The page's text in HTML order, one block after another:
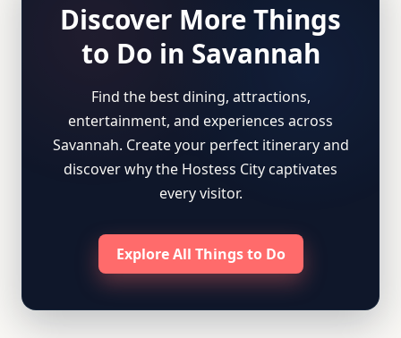
Discover More Things
to Do in Savannah
Find the best dining, attractions,
entertainment, and experiences across
Savannah. Create your perfect itinerary and
discover why the Hostess City captivates
every visitor.
Explore All Things to Do